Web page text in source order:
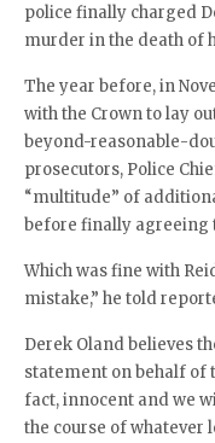
police finally charged
murder in the death of
The year before, in
with the Crown to lay
beyond-reasonable-
prosecutors, Police
“multitude” of
before finally agreeing
Which was fine with
mistake,” he told
Derek Oland believes
statement on behalf of
fact, innocent and we
the course of whatever